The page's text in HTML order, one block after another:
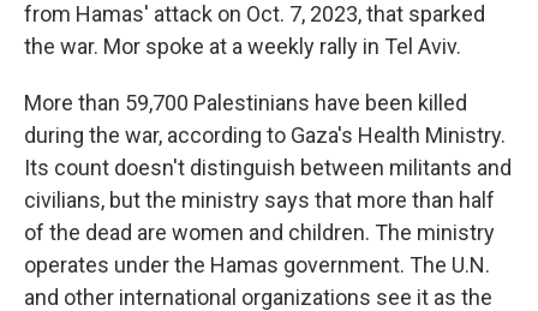
from Hamas' attack on Oct. 7, 2023, that sparked
the war. Mor spoke at a weekly rally in Tel Aviv.
More than 59,700 Palestinians have been killed
during the war, according to Gaza's Health Ministry.
Its count doesn't distinguish between militants and
civilians, but the ministry says that more than half
of the dead are women and children. The ministry
operates under the Hamas government. The U.N.
and other international organizations see it as the